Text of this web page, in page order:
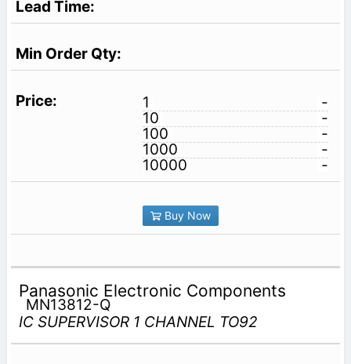
1
-
10
-
100
-
1000
-
10000
-
Buy Now
Panasonic Electronic Components
MN13812-Q
IC SUPERVISOR 1 CHANNEL TO92